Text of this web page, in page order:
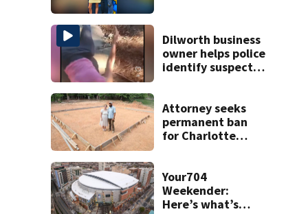
Dilworth business
owner helps police
identify suspect
Attorney seeks
permanent ban
for Charlotte
Your704
Weekender:
Here’s what’s